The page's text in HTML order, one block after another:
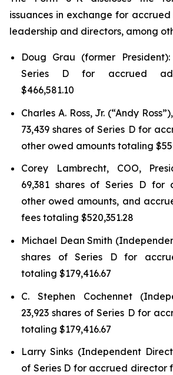
issuances in exchange for
leadership and directors, among
Doug Grau (former
Series D for accrued
$466,581.10
Charles A. Ross, Jr. (“Andy
73,439 shares of Series D for
other owed amounts totaling
Corey Lambrecht, COO,
69,381 shares of Series D for
other owed amounts, and
fees totaling $520,351.28
Michael Dean Smith
shares of Series D for
totaling $179,416.67
C. Stephen Cochennet
23,923 shares of Series D for
totaling $179,416.67
Larry Sinks (Independent
of Series D for accrued director